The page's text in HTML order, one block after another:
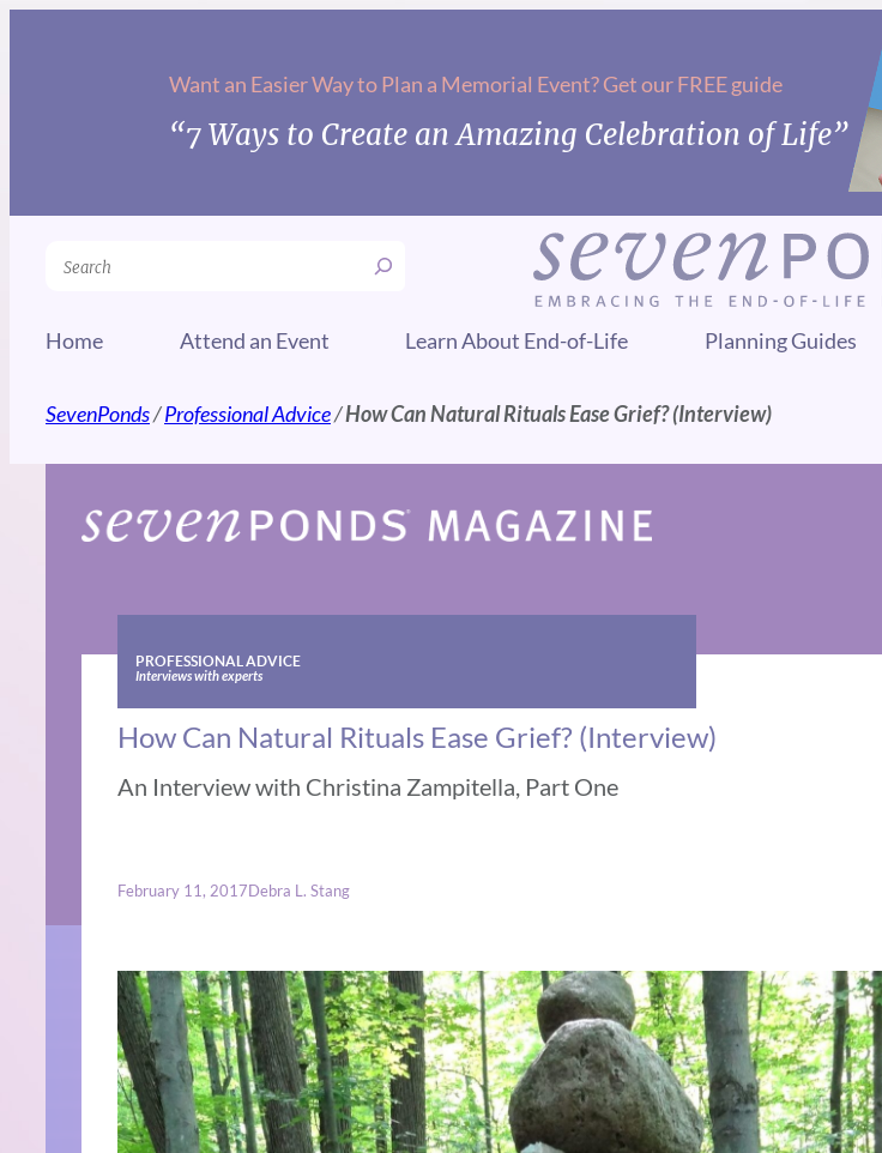
Want an Easier Way to Plan a Memorial Event? Get our FREE guide
“7 Ways to Create an Amazing Celebration of Life”
Search
Home Attend an Event Learn About End-of-Life Planning Guides
SevenPonds/Professional Advice/How Can Natural Rituals Ease Grief? (Interview)
PROFESSIONAL ADVICE
Interviews with experts
How Can Natural Rituals Ease Grief? (Interview)
An Interview with Christina Zampitella, Part One
February 11, 2017Debra L. Stang